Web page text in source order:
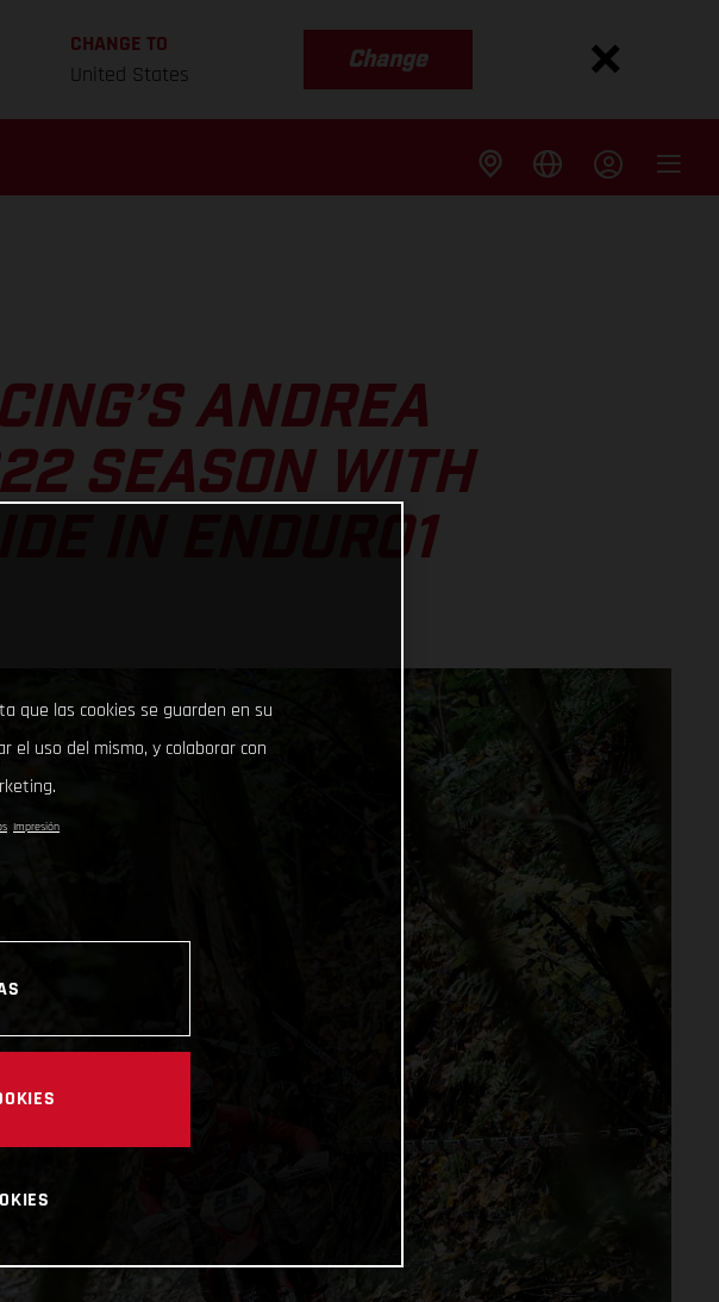
CHANGE TO
United States
Change
ANDREA
SEASON WITH
IN ENDURO1
que las cookies se guarden en su
el uso del mismo, y colaborar con
Impresión